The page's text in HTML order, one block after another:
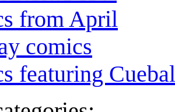
from April
comics
featuring